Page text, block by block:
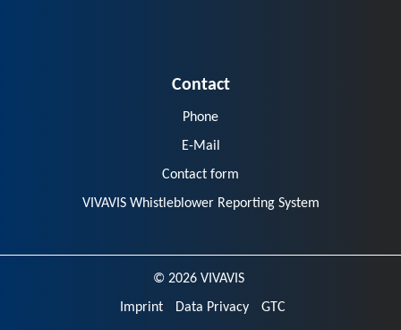
Contact
Phone
E-Mail
Contact form
VIVAVIS Whistleblower Reporting System
© 2026 VIVAVIS
Imprint
Data Privacy GTC